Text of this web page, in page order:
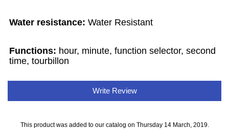
Water resistance:Water Resistant
Functions: hour, minute, function selector, second
time, tourbillon
Write Review
This product was added to our catalog on Thursday 14 March, 2019.